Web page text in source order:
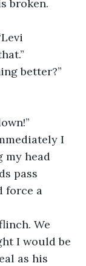
broken.
better?”
I
my head
pass
force a
We
I would be
as his